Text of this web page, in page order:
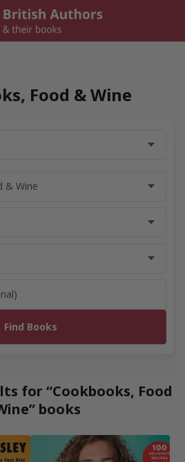
Food & Wine
for “Cookbooks, Food
books